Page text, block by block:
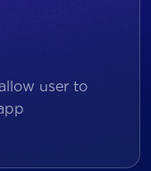
user to